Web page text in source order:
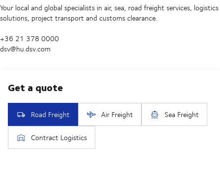
Your local and global specialists in air, sea, road freight services, logistics
solutions, project transport and customs clearance.
+36 21 378 0000
dsv@hu.dsv.com